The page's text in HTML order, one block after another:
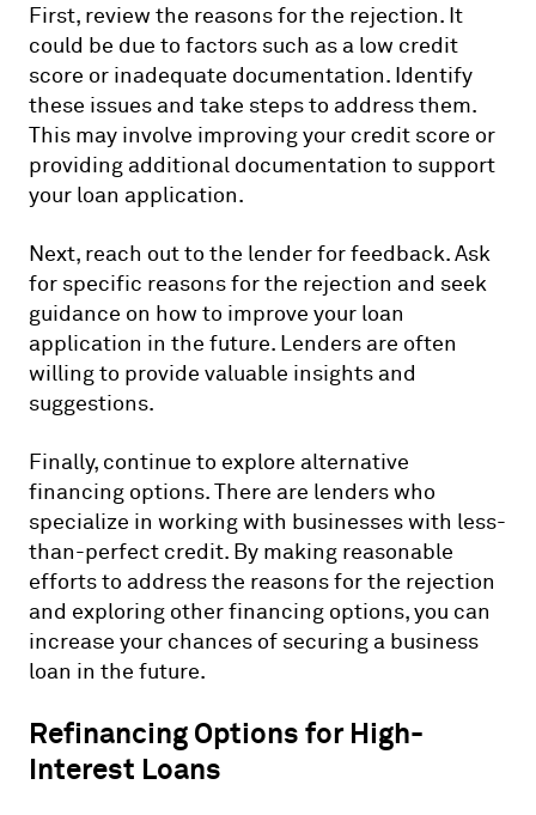
First, review the reasons for the rejection. It
could be due to factors such as a low credit
score or inadequate documentation. Identify
these issues and take steps to address them.
This may involve improving your credit score or
providing additional documentation to support
your loan application.
Next, reach out to the lender for feedback. Ask
for specific reasons for the rejection and seek
guidance on how to improve your loan
application in the future. Lenders are often
willing to provide valuable insights and
suggestions.
Finally, continue to explore alternative
financing options. There are lenders who
specialize in working with businesses with less-
than-perfect credit. By making reasonable
efforts to address the reasons for the rejection
and exploring other financing options, you can
increase your chances of securing a business
loan in the future.
Refinancing Options for High-
Interest Loans